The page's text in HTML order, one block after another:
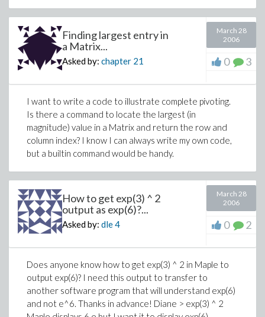
Finding largest entry in
a Matrix...
Asked by: chapter 21
March 28
2006
0 3
I want to write a code to illustrate complete pivoting.
Is there a command to locate the largest (in
magnitude) value in a Matrix and return the row and
column index? I know I can always write my own code,
but a builtin command would be handy.
How to get exp(3) ^ 2
output as exp(6)?...
Asked by: dle4
March 28
2006
0 2
Does anyone know how to get exp(3) ^ 2 in Maple to
output exp(6)? I need this output to transfer to
another software program that will understand exp(6)
and not e^6. Thanks in advance! Diane > exp(3) ^ 2